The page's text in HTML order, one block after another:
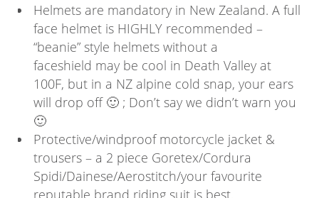
Helmets are mandatory in New Zealand. A full
face helmet is HIGHLY recommended –
“beanie” style helmets without a
faceshield may be cool in Death Valley at
100F, but in a NZ alpine cold snap, your ears
will drop off 🙂 ; Don’t say we didn’t warn you
🙂
Protective/windproof motorcycle jacket &
trousers – a 2 piece Goretex/Cordura
Spidi/Dainese/Aerostitch/your favourite
reputable brand riding suit is best.